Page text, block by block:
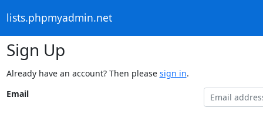
lists.phpmyadmin.net
Sign Up
Already have an account? Then please sign in.
Email